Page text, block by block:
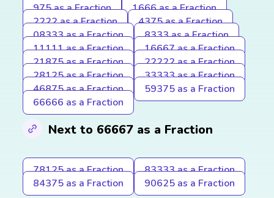
975 as a Fraction
1666 as a Fraction
2222 as a Fraction
4375 as a Fraction
08333 as a Fraction
8333 as a Fraction
11111 as a Fraction
16667 as a Fraction
21875 as a Fraction
22222 as a Fraction
28125 as a Fraction
33333 as a Fraction
46875 as a Fraction
59375 as a Fraction
66666 as a Fraction
Next to 66667 as a Fraction
78125 as a Fraction
83333 as a Fraction
84375 as a Fraction
90625 as a Fraction